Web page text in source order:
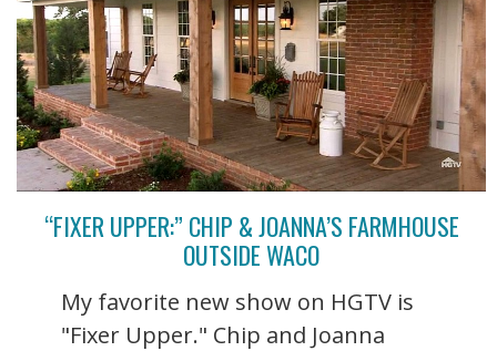
“FIXER UPPER:” CHIP & JOANNA’S FARMHOUSE
OUTSIDE WACO
My favorite new show on HGTV is
"Fixer Upper." Chip and Joanna